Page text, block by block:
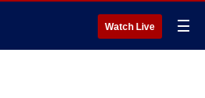
Watch Live ☰